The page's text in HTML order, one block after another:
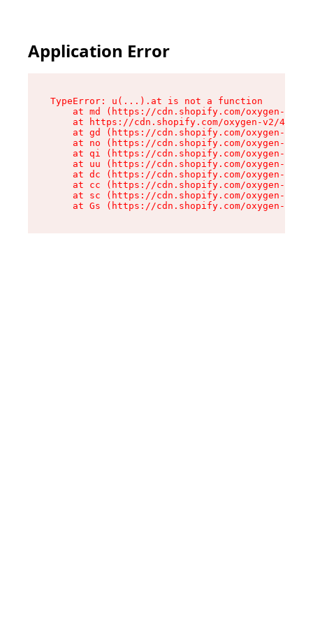
Application Error
TypeError: u(...).at is not a function
at md (https://cdn.shopify.com/oxygen-v2/
at https://cdn.shopify.com/oxygen-v2/
at gd (https://cdn.shopify.com/oxygen-v2/
at no (https://cdn.shopify.com/oxygen-v2/
at qi (https://cdn.shopify.com/oxygen-v2/
at uu (https://cdn.shopify.com/oxygen-v2/
at dc (https://cdn.shopify.com/oxygen-v2/
at cc (https://cdn.shopify.com/oxygen-v2/
at sc (https://cdn.shopify.com/oxygen-v2/
at Gs (https://cdn.shopify.com/oxygen-v2/